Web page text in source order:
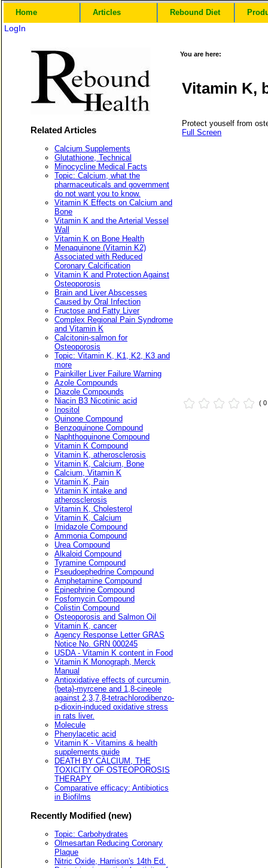
Home Articles Rebound Diet
LogIn
Related Articles
Calcium Supplements
Glutathione, Technical
Minocycline Medical Facts
Topic: Calcium, what the
pharmaceuticals and government
do not want you to know.
Vitamin K Effects on Calcium and
Bone
Vitamin K and the Arterial Vessel
Wall
Vitamin K on Bone Health
Menaquinone (Vitamin K2)
Associated with Reduced
Coronary Calcification
Vitamin K and Protection Against
Osteoporosis
Brain and Liver Abscesses
Caused by Oral Infection
Fructose and Fatty Liver
Complex Regional Pain Syndrome
and Vitamin K
Calcitonin-salmon for
Osteoporosis
Topic: Vitamin K, K1, K2, K3 and
more
Painkiller Liver Failure Warning
Azole Compounds
Diazole Compounds
Niacin B3 Nicotinic acid
Inositol
Quinone Compound
Benzoquinone Compound
Naphthoquinone Compound
Vitamin K Compound
Vitamin K, atherosclerosis
Vitamin K, Calcium, Bone
Calcium, Vitamin K
Vitamin K, Pain
Vitamin K intake and
atherosclerosis
Vitamin K, Cholesterol
Vitamin K, Calcium
Imidazole Compound
Ammonia Compound
Urea Compound
Alkaloid Compound
Tyramine Compound
Pseudoephedrine Compound
Amphetamine Compound
Epinephrine Compound
Fosfomycin Compound
Colistin Compound
Osteoporosis and Salmon Oil
Vitamin K, cancer
Agency Response Letter GRAS
Notice No. GRN 000245
USDA - Vitamin K content in Food
Vitamin K Monograph, Merck
Manual
Antioxidative effects of curcumin,
{beta}-myrcene and 1,8-cineole
against 2,3,7,8-tetrachlorodibenzo-
p-dioxin-induced oxidative stress
in rats liver.
Molecule
Phenylacetic acid
Vitamin K - Vitamins & health
supplements guide
DEATH BY CALCIUM, THE
TOXICITY OF OSTEOPOROSIS
THERAPY
Comparative efficacy: Antibiotics
in Biofilms
Recently Modified (new)
Topic: Carbohydrates
Olmesartan Reducing Coronary
Plaque
Nitric Oxide, Harrison's 14th Ed.
You are here:
Vitamin K,
Protect youself from
Full Screen
( 0